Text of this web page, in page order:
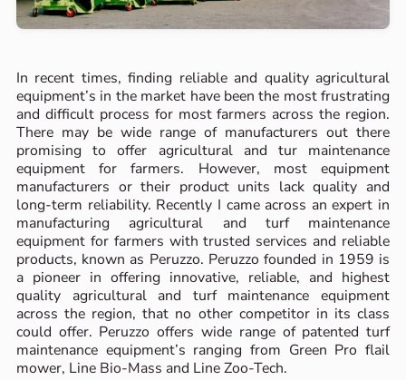
In recent times, finding reliable and quality agricultural
equipment’s in the market have been the most frustrating
and difficult process for most farmers across the region.
There may be wide range of manufacturers out there
promising to offer agricultural and tur maintenance
equipment for farmers. However, most equipment
manufacturers or their product units lack quality and
long-term reliability. Recently I came across an expert in
manufacturing agricultural and turf maintenance
equipment for farmers with trusted services and reliable
products, known as Peruzzo. Peruzzo founded in 1959 is
a pioneer in offering innovative, reliable, and highest
quality agricultural and turf maintenance equipment
across the region, that no other competitor in its class
could offer. Peruzzo offers wide range of patented turf
maintenance equipment’s ranging from Green Pro flail
mower, Line Bio-Mass and Line Zoo-Tech.